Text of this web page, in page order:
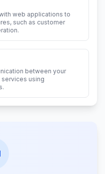
web applications to
such as customer
between your
using